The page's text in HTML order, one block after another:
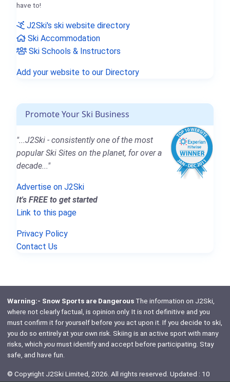
have to!
J2Ski's ski website directory
Ski Accommodation
Ski Schools & Instructors
Add your website to our Directory
Promote Your Ski Business
"...J2Ski - consistently one of the most
popular Ski Sites on the planet, for over a
decade..."
Advertise on J2Ski
It's FREE to get started
Link to this page
Privacy Policy
Contact Us
Warning:- Snow Sports are DangerousThe information on J2Ski,
where not clearly factual, is opinion only. It is not definitive and you
must confirm it for yourself before you act upon it. If you decide to ski,
you do so entirely at your own risk. Skiing is an active sport with many
risks, which youmust identify and accept before participating. Stay
safe, and have fun.
© Copyright J2Ski Limited, 2026. All rights reserved. Updated : 10